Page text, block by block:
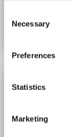
Selection
Necessary
Preferences
Statistics
Marketing
CLK1
RB3209